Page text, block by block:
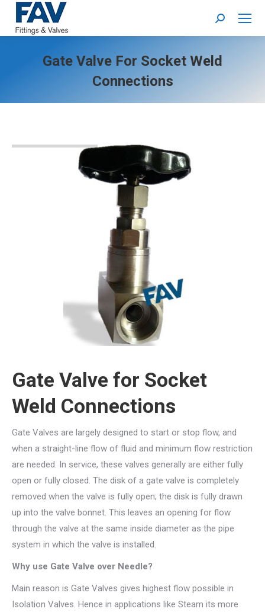
Search:
Gate Valve For Socket Weld
Connections
Gate Valve for Socket
Weld Connections
Gate Valves are largely designed to start or stop flow, and
when a straight-line flow of fluid and minimum flow restriction
are needed. In service, these valves generally are either fully
open or fully closed. The disk of a gate valve is completely
removed when the valve is fully open; the disk is fully drawn
up into the valve bonnet. This leaves an opening for flow
through the valve at the same inside diameter as the pipe
system in which the valve is installed.
Why use Gate Valve over Needle?
Main reason is Gate Valves gives highest flow possible in
Isolation Valves. Hence in applications like Steam its more